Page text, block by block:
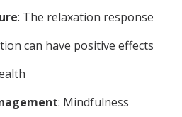
: The relaxation response
can have positive effects
: Mindfulness